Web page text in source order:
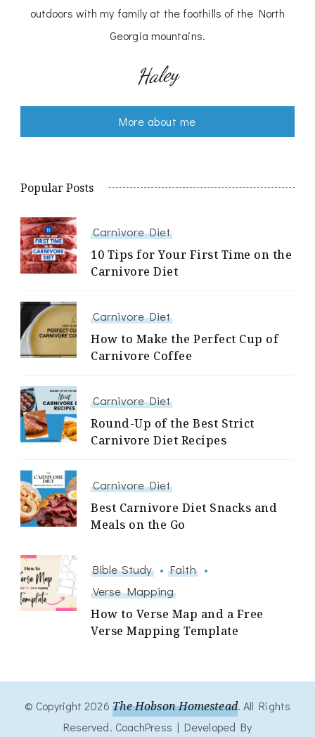
outdoors with my family at the foothills of the North
Georgia mountains.
Haley
More about me
Popular Posts
Carnivore Diet
10 Tips for Your First Time on the
Carnivore Diet
Carnivore Diet
How to Make the Perfect Cup of
Carnivore Coffee
Carnivore Diet
Round-Up of the Best Strict
Carnivore Diet Recipes
Carnivore Diet
Best Carnivore Diet Snacks and
Meals on the Go
Bible Study
Faith
Verse Mapping
How to Verse Map and a Free
Verse Mapping Template
© Copyright 2026 The Hobson Homestead. All Rights
Reserved. CoachPress | Developed By